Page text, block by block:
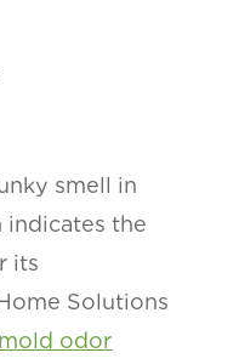
smell in
the
its
Solutions
mold odor